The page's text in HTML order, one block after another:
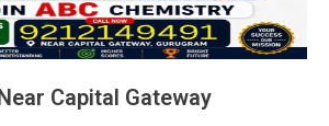
Capital Gateway